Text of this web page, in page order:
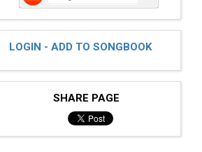
LOGIN - ADD TO SONGBOOK
SHARE PAGE